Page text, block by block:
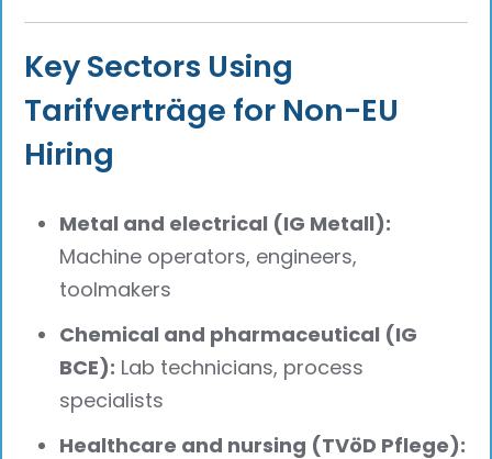
Key Sectors Using
Tarifverträge for Non-EU
Hiring
Metal and electrical (IG Metall):
Machine operators, engineers,
toolmakers
Chemical and pharmaceutical (IG
BCE): Lab technicians, process
specialists
Healthcare and nursing (TVöD Pflege):